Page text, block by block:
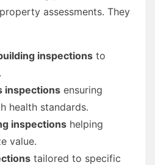
assessments. They
inspections to
inspections ensuring
health standards.
inspections helping
value.
tailored to specific